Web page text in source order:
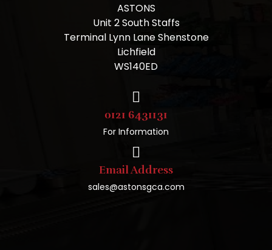
ASTONS
Unit 2 South Staffs
Terminal Lynn Lane Shenstone
Lichfield
WS140ED
0121 6431131
For Information
Email Address
sales@astonsgca.com